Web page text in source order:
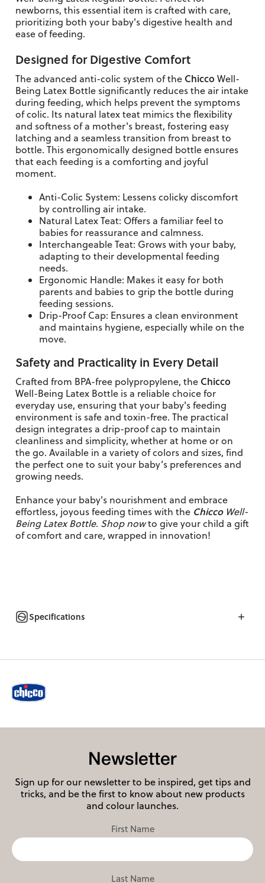
newborns, this essential item is crafted with care,
prioritizing both your baby's digestive health and
ease of feeding.
Designed for Digestive Comfort
The advanced anti-colic system of the Chicco Well-
Being Latex Bottle significantly reduces the air intake
during feeding, which helps prevent the symptoms
of colic. Its natural latex teat mimics the flexibility
and softness of a mother's breast, fostering easy
latching and a seamless transition from breast to
bottle. This ergonomically designed bottle ensures
that each feeding is a comforting and joyful
moment.
Anti-Colic System: Lessens colicky discomfort
by controlling air intake.
Natural Latex Teat: Offers a familiar feel to
babies for reassurance and calmness.
Interchangeable Teat: Grows with your baby,
adapting to their developmental feeding
needs.
Ergonomic Handle: Makes it easy for both
parents and babies to grip the bottle during
feeding sessions.
Drip-Proof Cap: Ensures a clean environment
and maintains hygiene, especially while on the
move.
Safety and Practicality in Every Detail
Crafted from BPA-free polypropylene, the Chicco
Well-Being Latex Bottle is a reliable choice for
everyday use, ensuring that your baby's feeding
environment is safe and toxin-free. The practical
design integrates a drip-proof cap to maintain
cleanliness and simplicity, whether at home or on
the go. Available in a variety of colors and sizes, find
the perfect one to suit your baby’s preferences and
growing needs.
Enhance your baby's nourishment and embrace
effortless, joyous feeding times with the ChiccoWell-
Being Latex Bottle. Shop nowto give your child a gift
of comfort and care, wrapped in innovation!
Specifications
Newsletter
Sign up for our newsletter to be inspired, get tips and
tricks, and be the first to know about new products
and colour launches.
First Name
Last Name